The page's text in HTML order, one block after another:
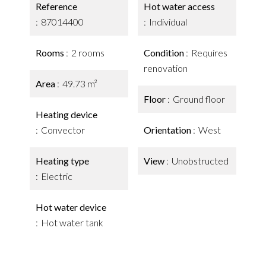
Reference
87014400
Rooms 2 rooms
Area 49.73 m²
Heating device
Convector
Heating type
Electric
Hot water device
Hot water tank
Hot water access
Individual
Condition
Requires
renovation
Floor Ground floor
Orientation West
View Unobstructed